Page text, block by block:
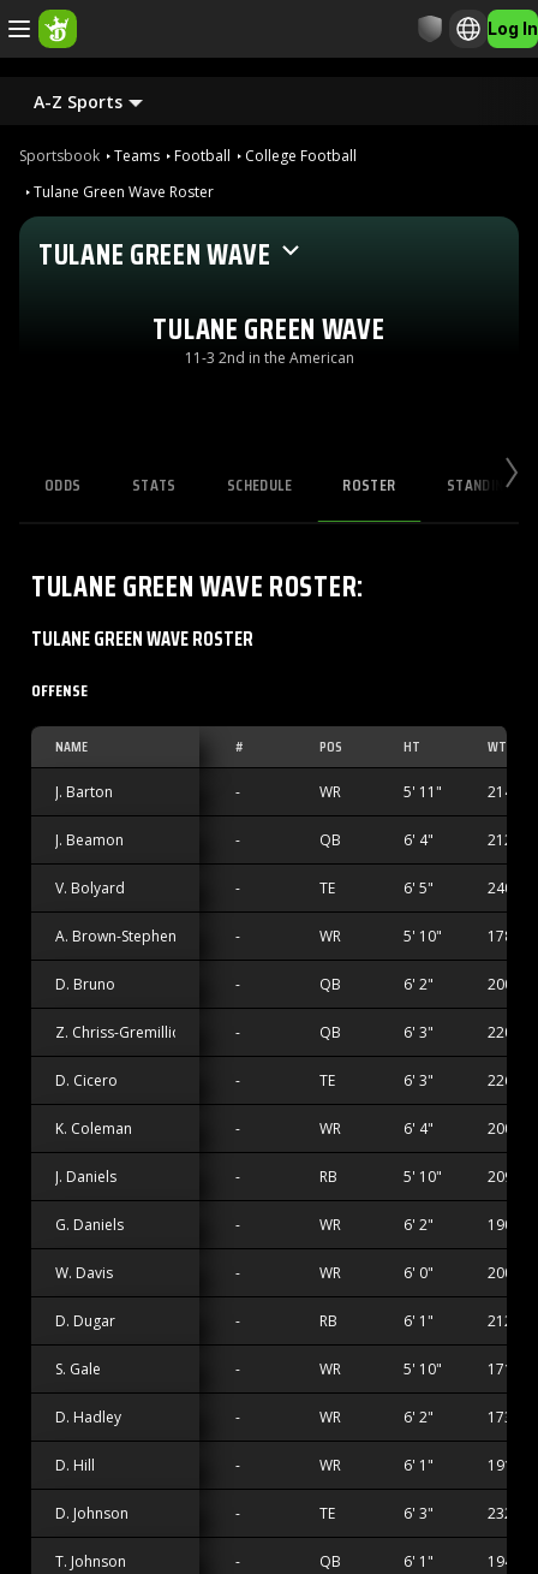
Log In
A-Z Sports
Sportsbook Teams Football
College Football
Tulane Green Wave Roster
TULANE GREEN WAVE
TULANE GREEN WAVE
11-3 2nd in the American
ODDS STATS SCHEDULE ROSTER STANDINGS
TULANE GREEN WAVEROSTER:
TULANE GREEN WAVE ROSTER
OFFENSE
NAME # POS HT WT
J. Barton - WR 5' 11" 214 lbs
J. Beamon - QB 6' 4" 212 lbs
V. Bolyard - TE 6' 5" 240 lbs
A. Brown-Stephens - WR 5' 10" 178 lbs
D. Bruno - QB 6' 2" 200 lbs
Z. Chriss-Gremillion - QB 6' 3" 220 lbs
D. Cicero - TE 6' 3" 226 lbs
K. Coleman - WR 6' 4" 200 lbs
J. Daniels - RB 5' 10" 209 lbs
G. Daniels - WR 6' 2" 190 lbs
W. Davis - WR 6' 0" 200 lbs
D. Dugar - RB 6' 1" 212 lbs
S. Gale - WR 5' 10" 171 lbs
D. Hadley - WR 6' 2" 173 lbs
D. Hill - WR 6' 1" 191 lbs
D. Johnson - TE 6' 3" 232 lbs
T. Johnson - QB 6' 1" 194 lbs